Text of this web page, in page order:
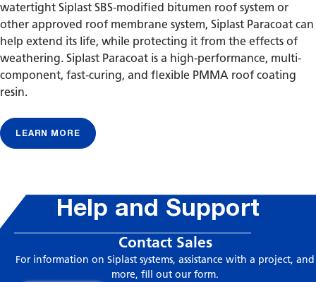
watertight Siplast SBS-modified bitumen roof system or
other approved roof membrane system, Siplast Paracoat can
help extend its life, while protecting it from the effects of
weathering. Siplast Paracoat is a high-performance, multi-
component, fast-curing, and flexible PMMA roof coating
resin.
LEARN MORE
Help and Support
Contact Sales
For information on Siplast systems, assistance with a project, and
more, fill out our form.